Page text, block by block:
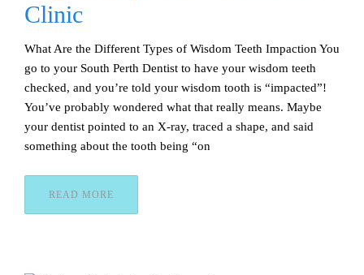
Clinic
What Are the Different Types of Wisdom Teeth Impaction You
go to your South Perth Dentist to have your wisdom teeth
checked, and you’re told your wisdom tooth is “impacted”!
You’ve probably wondered what that really means. Maybe
your dentist pointed to an X-ray, traced a shape, and said
something about the tooth being “on
READ MORE